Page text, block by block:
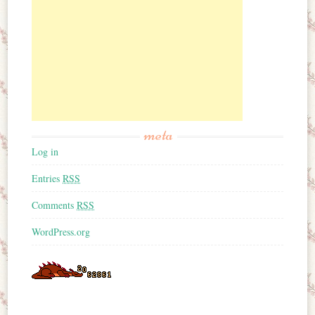
meta
Log in
EntriesRSS
CommentsRSS
WordPress.org